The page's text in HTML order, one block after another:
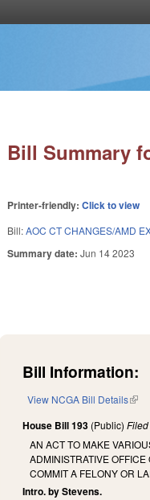
Bill Summary
Printer-friendly:Click to view
Bill:AOC CT CHANGES/AMD
Summary date:Jun 14 2023
Bill Information:
View NCGA Bill Details(link
House Bill 193 (Public)Filed
AN ACT TO MAKE
ADMINISTRATIVE
COMMIT A FELONY OR
Intro. by Stevens.